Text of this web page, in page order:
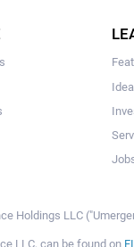
Holdings LLC
LLC, can be found on